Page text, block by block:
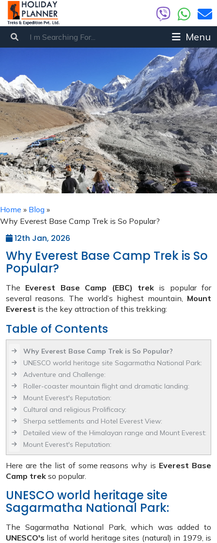
Menu
Home » Blog »
Why Everest Base Camp Trek is So Popular?
12th Jan, 2026
Why Everest Base Camp Trek is So
Popular?
The Everest Base Camp (EBC) trekis popular for
several reasons. The world’s highest mountain, Mount
Everest is the key attraction of this trekking:
Table of Contents
Why Everest Base Camp Trek is So Popular?
UNESCO world heritage site Sagarmatha National Park:
Adventure and Challenge:
Roller-coaster mountain flight and dramatic landing:
Mount Everest's Reputation:
Cultural and religious Prolificacy:
Sherpa settlements and Hotel Everest View:
Detailed view of the Himalayan range and Mount Everest:
Mount Everest's Reputation:
Here are the list of some reasons why is Everest Base
Camp trek so popular.
UNESCO world heritage site
Sagarmatha National Park:
The Sagarmatha National Park, which was added to
UNESCO's list of world heritage sites (natural) in 1979, is